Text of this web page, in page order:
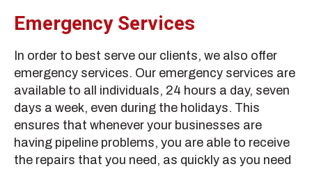
Emergency Services
In order to best serve our clients, we also offer
emergency services. Our emergency services are
available to all individuals, 24 hours a day, seven
days a week, even during the holidays. This
ensures that whenever your businesses are
having pipeline problems, you are able to receive
the repairs that you need, as quickly as you need